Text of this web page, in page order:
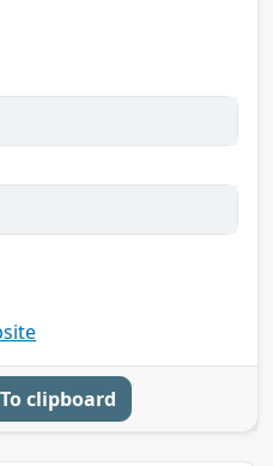
To clipboard